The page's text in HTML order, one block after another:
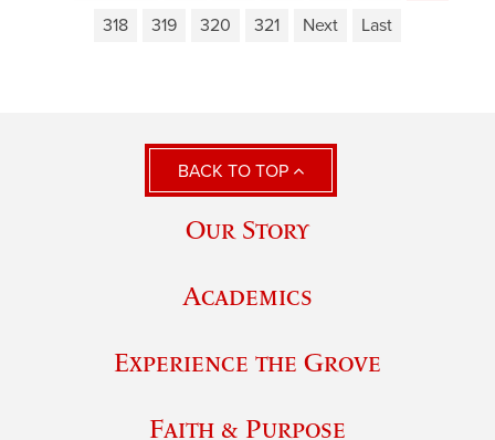
318
319 320 321 Next Last
BACK TO TOP
Our Story
Academics
Experience the Grove
Faith & Purpose